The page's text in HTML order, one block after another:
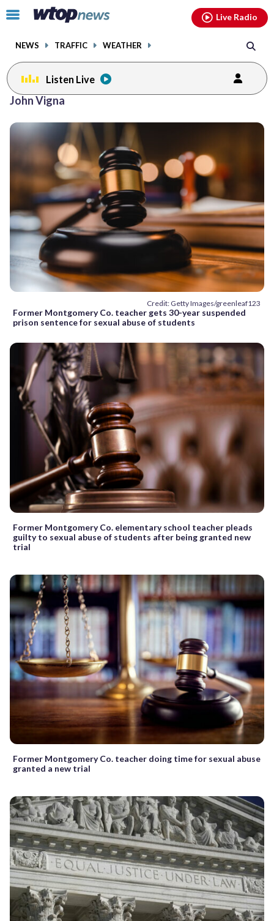
Click
toggle
menu.
NEWS TRAFFIC WEATHER
Live Radio
Listen Live
John Vigna
Credit: Getty Images/greenleaf123
Former Montgomery Co. teacher gets 30-year suspended
prison sentence for sexual abuse of students
Former Montgomery Co. elementary school teacher pleads
guilty to sexual abuse of students after being granted new
trial
Former Montgomery Co. teacher doing time for sexual abuse
granted a new trial
facebookinstagram youtubethreads